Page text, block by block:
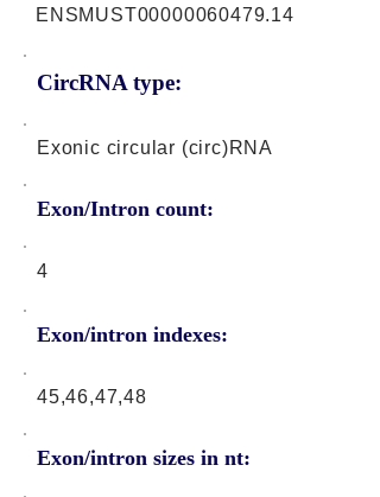
CircRNA type:
ENSMUST00000060479.14
Exonic circular (circ)RNA
Exon/Intron count:
4
Exon/intron indexes:
45,46,47,48
Exon/intron sizes in nt: